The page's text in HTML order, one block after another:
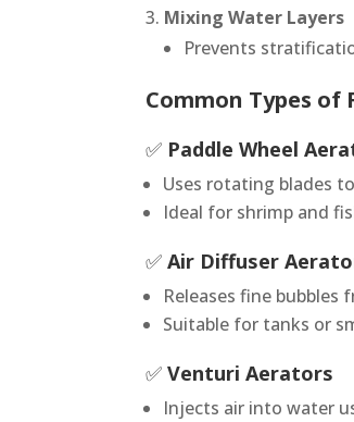
Mixing Water Layers
Prevents
Common Types of
✅ Paddle Wheel
Uses rotating blades
Ideal for shrimp and
✅Air Diffuser
Releases fine
Suitable for tanks or
✅Venturi Aerators
Injects air into water